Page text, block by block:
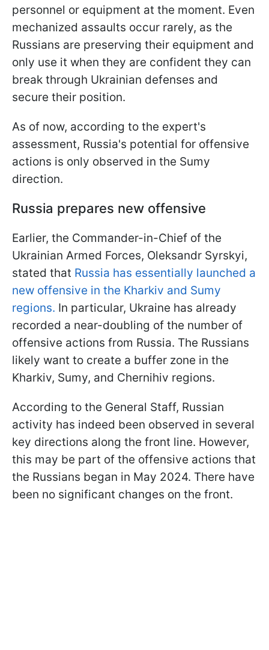
personnel or equipment at the moment. Even
mechanized assaults occur rarely, as the
Russians are preserving their equipment and
only use it when they are confident they can
break through Ukrainian defenses and
secure their position.
As of now, according to the expert's
assessment, Russia's potential for offensive
actions is only observed in the Sumy
direction.
Russia prepares new offensive
Earlier, the Commander-in-Chief of the
Ukrainian Armed Forces, Oleksandr Syrskyi,
stated that Russia has essentially launched a
new offensive in the Kharkiv and Sumy
regions. In particular, Ukraine has already
recorded a near-doubling of the number of
offensive actions from Russia. The Russians
likely want to create a buffer zone in the
Kharkiv, Sumy, and Chernihiv regions.
According to the General Staff, Russian
activity has indeed been observed in several
key directions along the front line. However,
this may be part of the offensive actions that
the Russians began in May 2024. There have
been no significant changes on the front.